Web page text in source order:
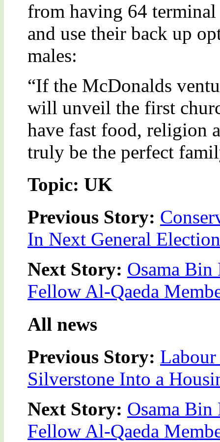
from having 64
and use their back up
males:
“If the McDonalds
will unveil the first
have fast food, religion
truly be the perfect
Topic: UK
Previous Story:
In Next General Election
Next Story: Osama
Fellow Al-Qaeda
All news
Previous Story: Labour
Silverstone Into a
Next Story: Osama
Fellow Al-Qaeda